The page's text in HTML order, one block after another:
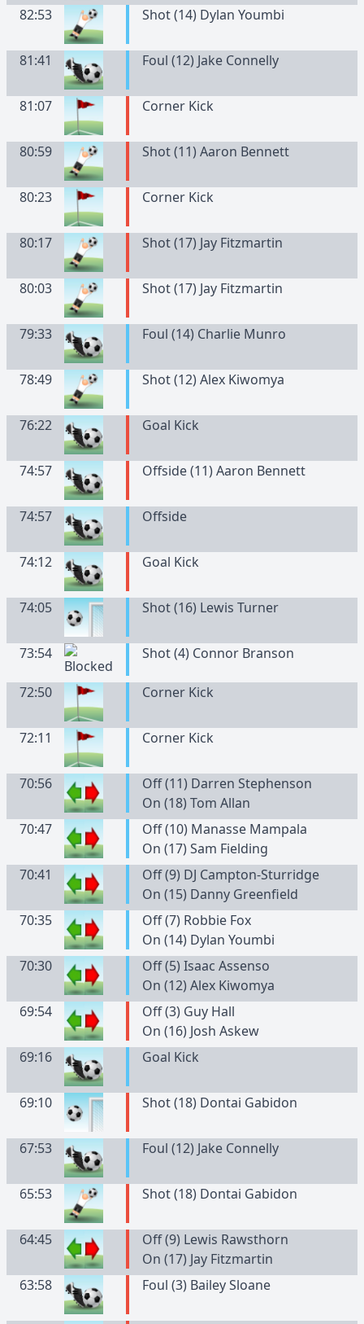
82:53 Shot (14) Dylan Youmbi
81:41 Foul (12) Jake Connelly
81:07 Corner Kick
80:59 Shot (11) Aaron Bennett
80:23 Corner Kick
80:17 Shot (17) Jay Fitzmartin
80:03 Shot (17) Jay Fitzmartin
79:33 Foul (14) Charlie Munro
78:49 Shot (12) Alex Kiwomya
76:22 Goal Kick
74:57 Offside (11) Aaron Bennett
74:57 Offside
74:12 Goal Kick
74:05 Shot (16) Lewis Turner
73:54 Shot (4) Connor Branson
72:50 Corner Kick
72:11 Corner Kick
70:56
Off (11) Darren Stephenson
On (18) Tom Allan
70:47
Off (10) Manasse Mampala
On (17) Sam Fielding
70:41
Off (9) DJ Campton-Sturridge
On (15) Danny Greenfield
70:35
Off (7) Robbie Fox
On (14) Dylan Youmbi
70:30
Off (5) Isaac Assenso
On (12) Alex Kiwomya
69:54
Off (3) Guy Hall
On (16) Josh Askew
69:16
Goal Kick
69:10 Shot (18) Dontai Gabidon
67:53 Foul (12) Jake Connelly
65:53 Shot (18) Dontai Gabidon
64:45
Off (9) Lewis Rawsthorn
On (17) Jay Fitzmartin
63:58
Foul (3) Bailey Sloane